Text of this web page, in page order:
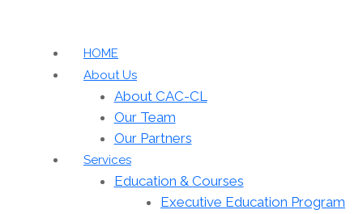
HOME
About Us
About CAC-CL
Our Team
Our Partners
Services
Education & Courses
Executive Education Program